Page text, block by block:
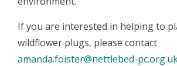
If you are interested in helping to
wildflower plugs, please contact
amanda.foister@nettlebed-